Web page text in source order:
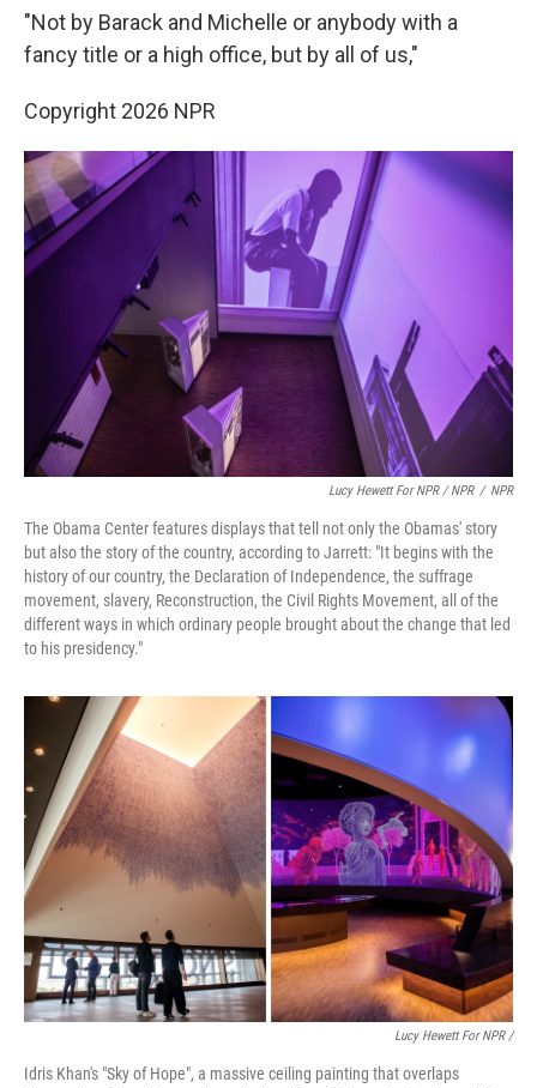
"Not by Barack and Michelle or anybody with a
fancy title or a high office, but by all of us,"
Copyright 2026 NPR
Lucy Hewett For NPR / NPR / NPR
The Obama Center features displays that tell not only the Obamas' story
but also the story of the country, according to Jarrett: "It begins with the
history of our country, the Declaration of Independence, the suffrage
movement, slavery, Reconstruction, the Civil Rights Movement, all of the
different ways in which ordinary people brought about the change that led
to his presidency."
Lucy Hewett For NPR /
Idris Khan's "Sky of Hope", a massive ceiling painting that overlaps